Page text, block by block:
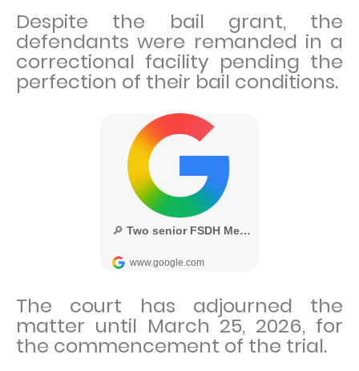
Despite the bail grant, the
defendants were remanded in a
correctional facility pending the
perfection of their bail conditions.
The court has adjourned the
matter until March 25, 2026, for
the commencement of the trial.